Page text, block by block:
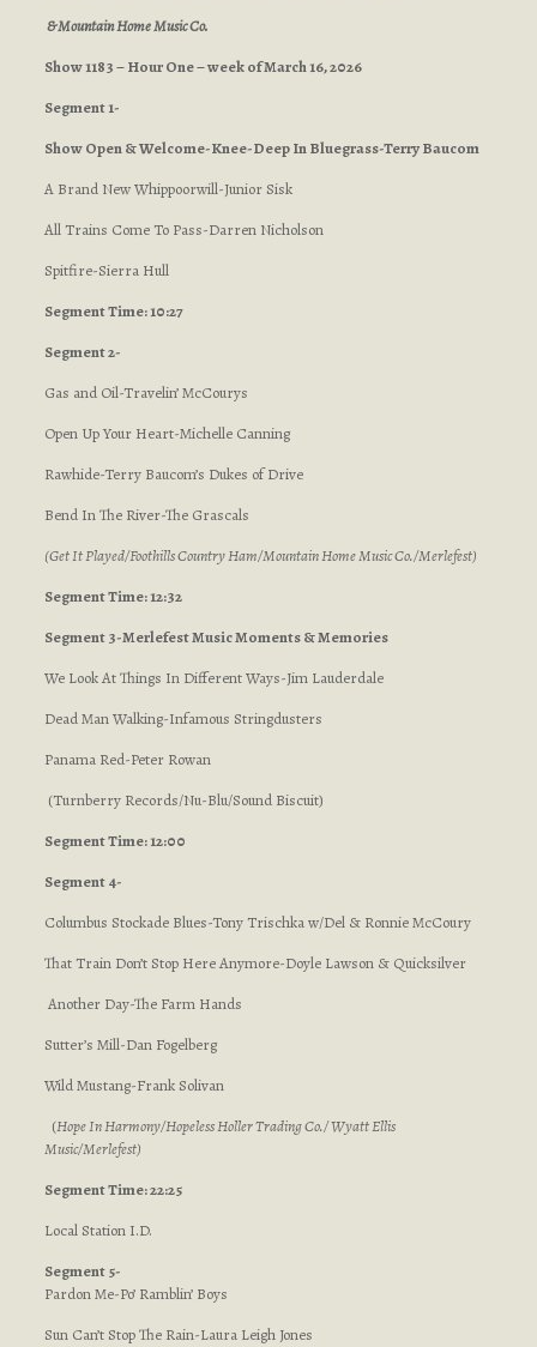
& Mountain Home Music Co.
Show 1183 – Hour One – week of March 16, 2026
Segment 1-
Show Open & Welcome-Knee-Deep In Bluegrass-Terry Baucom
A Brand New Whippoorwill-Junior Sisk
All Trains Come To Pass-Darren Nicholson
Spitfire-Sierra Hull
Segment Time: 10:27
Segment 2-
Gas and Oil-Travelin’ McCourys
Open Up Your Heart-Michelle Canning
Rawhide-Terry Baucom’s Dukes of Drive
Bend In The River-The Grascals
(Get It Played/Foothills Country Ham/Mountain Home Music Co./Merlefest)
Segment Time: 12:32
Segment 3-Merlefest Music Moments & Memories
We Look At Things In Different Ways-Jim Lauderdale
Dead Man Walking-Infamous Stringdusters
Panama Red-Peter Rowan
(Turnberry Records/Nu-Blu/Sound Biscuit)
Segment Time: 12:00
Segment 4-
Columbus Stockade Blues-Tony Trischka w/Del & Ronnie McCoury
That Train Don’t Stop Here Anymore-Doyle Lawson & Quicksilver
Another Day-The Farm Hands
Sutter’s Mill-Dan Fogelberg
Wild Mustang-Frank Solivan
(Hope In Harmony/Hopeless Holler Trading Co./ Wyatt Ellis
Music/Merlefest)
Segment Time: 22:25
Local Station I.D.
Segment 5-
Pardon Me-Po’ Ramblin’ Boys
Sun Can’t Stop The Rain-Laura Leigh Jones